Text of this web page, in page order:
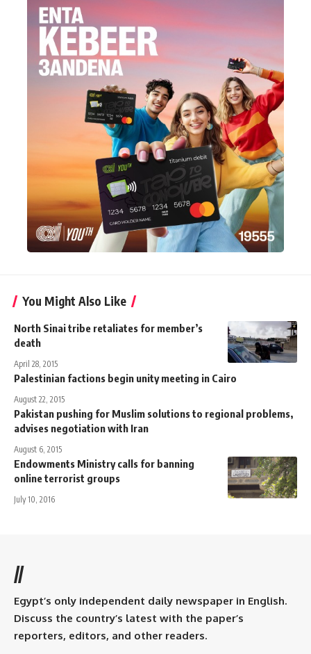
You Might Also Like
North Sinai tribe retaliates for member’s
death
April 28, 2015
Palestinian factions begin unity meeting in Cairo
August 22, 2015
Pakistan pushing for Muslim solutions to regional problems,
advises negotiation with Iran
August 6, 2015
Endowments Ministry calls for banning
online terrorist groups
July 10, 2016
//
Egypt’s only independent daily newspaper in English.
Discuss the country’s latest with the paper’s
reporters, editors, and other readers.